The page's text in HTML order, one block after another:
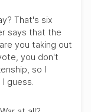
That's six
says that the
are you taking out
you don't
so I
guess.